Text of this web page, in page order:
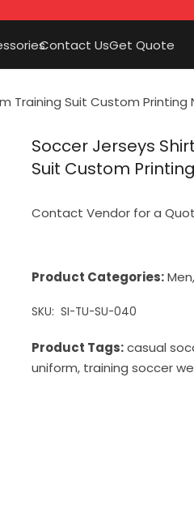
Contact UsGet Quote
Training Suit Custom Printing
Soccer Jerseys
Suit Custom
Contact Vendor for a
Product Categories: Men
SKU: SI-TU-SU-040
Product Tags: casual
uniform, training soccer